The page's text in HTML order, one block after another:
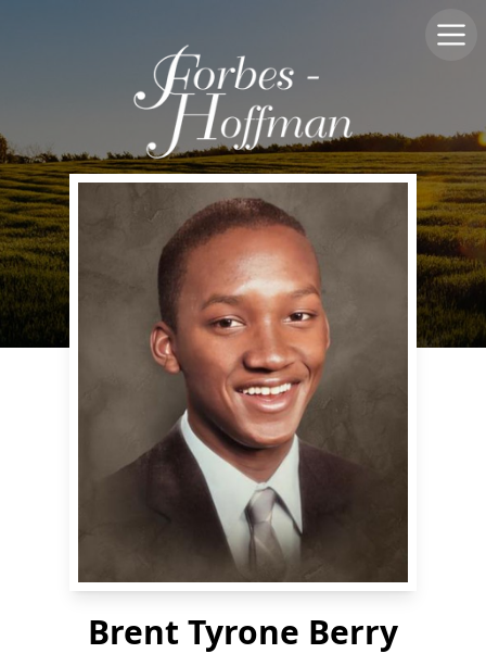
Brent Tyrone Berry